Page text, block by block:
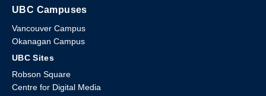
UBC Campuses
Vancouver Campus
Okanagan Campus
UBC Sites
Robson Square
Centre for Digital Media